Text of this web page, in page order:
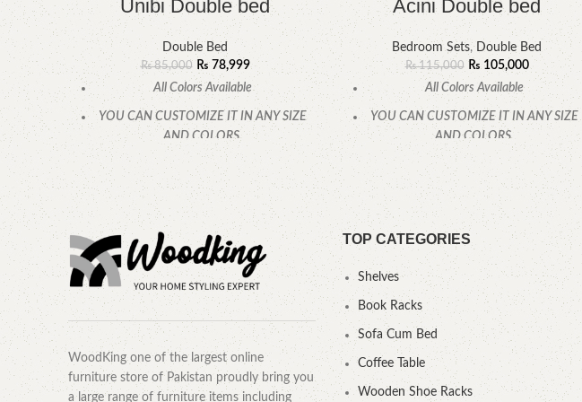
Unibi Double bed
Double Bed
₨85,000 ₨78,999
All Colors Available
YOU CAN CUSTOMIZE IT IN ANY SIZE
AND COLORS.
CALL OR WHATSAPP.
Acini Double bed
Bedroom Sets, Double Bed
₨115,000 ₨105,000
All Colors Available
YOU CAN CUSTOMIZE IT IN ANY SIZE
AND COLORS.
CALL OR WHATSAPP.
WoodKing one of the largest online
furniture store of Pakistan proudly bring you
a large range of furniture items including
TOP CATEGORIES
Shelves
Book Racks
Sofa Cum Bed
Coffee Table
Wooden Shoe Racks